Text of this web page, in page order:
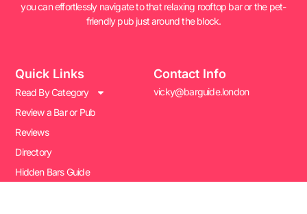
you can effortlessly navigate to that relaxing rooftop bar or the pet-
friendly pub just around the block.
Quick Links
Read By Category
Review a Bar or Pub
Reviews
Directory
Hidden Bars Guide
Contact Info
vicky@barguide.london